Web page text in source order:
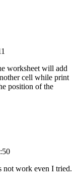
worksheet will add
cell while print
position of the
not work even I tried.